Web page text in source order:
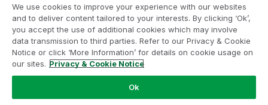
Legal Agreements
Product Terms
Do not share my info
We use cookies to improve your experience with our websites
and to deliver content tailored to your interests. By clicking ‘Ok’,
you accept the use of additional cookies which may involve
data transmission to third parties. Refer to our Privacy & Cookie
Notice or click ‘More Information’ for details on cookie usage on
our sites. Privacy & Cookie Notice
Ok